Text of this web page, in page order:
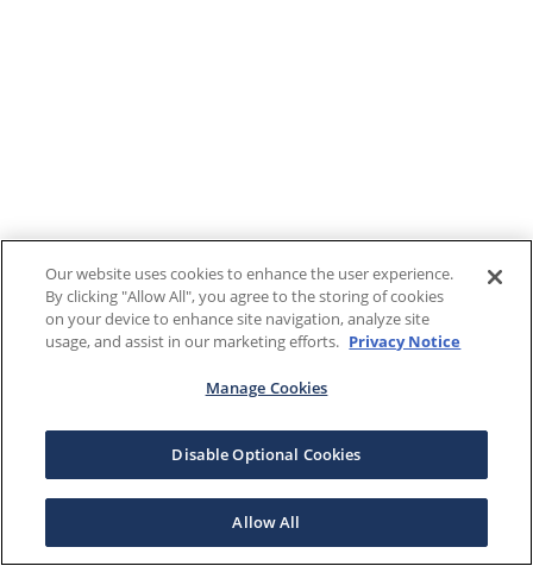
Our website uses cookies to enhance the user experience.
By clicking "Allow All", you agree to the storing of cookies
on your device to enhance site navigation, analyze site
usage, and assist in our marketing efforts. Privacy Notice
Manage Cookies
Disable Optional Cookies
Allow All